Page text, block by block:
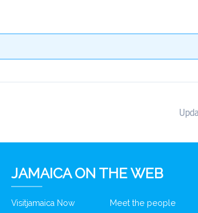
JAMAICA ON THE WEB
Visitjamaica Now Meet the people